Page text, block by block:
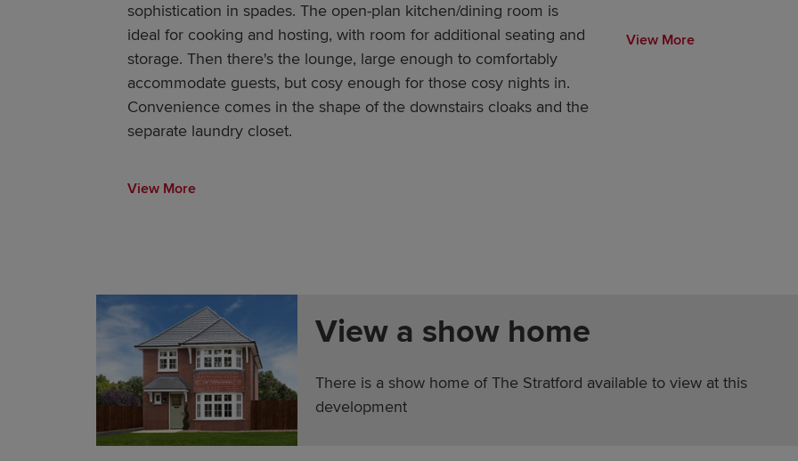
sophistication in spades. The open-plan kitchen/dining room is
ideal for cooking and hosting, with room for additional seating and
storage. Then there's the lounge, large enough to comfortably
accommodate guests, but cosy enough for those cosy nights in.
Convenience comes in the shape of the downstairs cloaks and the
separate laundry closet.
View More
View More
View a show home
There is a show home of The Stratford available to view at this
development